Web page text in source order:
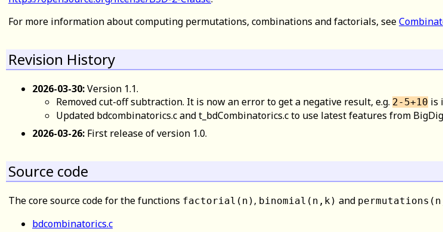
For more information about computing permutations, combinations and factorials, see
Revision History
2026-03-30:Version 1.1.
Removed cut-off subtraction. It is now an error to get a negative result, e.g. 2-5+10 is
Updated bdcombinatorics.c and t_bdCombinatorics.c to use latest features from
2026-03-26: First release of version 1.0.
Source code
The core source code for the functions factorial(n) , binomial(n,k) and
bdcombinatorics.c